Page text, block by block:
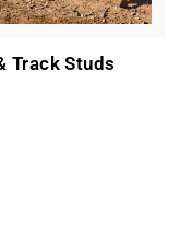
Track Studs